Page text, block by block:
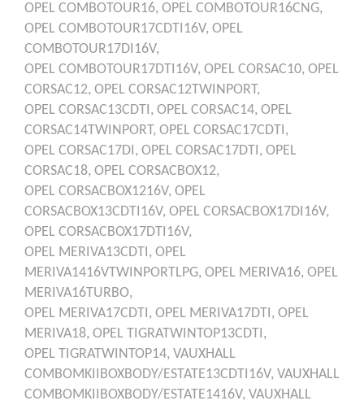
OPEL COMBOTOUR16, OPEL COMBOTOUR16CNG,
OPEL COMBOTOUR17CDTI16V, OPEL
COMBOTOUR17DI16V,
OPEL COMBOTOUR17DTI16V, OPEL CORSAC10, OPEL
CORSAC12, OPEL CORSAC12TWINPORT,
OPEL CORSAC13CDTI, OPEL CORSAC14, OPEL
CORSAC14TWINPORT, OPEL CORSAC17CDTI,
OPEL CORSAC17DI, OPEL CORSAC17DTI, OPEL
CORSAC18, OPEL CORSACBOX12,
OPEL CORSACBOX1216V, OPEL
CORSACBOX13CDTI16V, OPEL CORSACBOX17DI16V,
OPEL CORSACBOX17DTI16V,
OPEL MERIVA13CDTI, OPEL
MERIVA1416VTWINPORTLPG, OPEL MERIVA16, OPEL
MERIVA16TURBO,
OPEL MERIVA17CDTI, OPEL MERIVA17DTI, OPEL
MERIVA18, OPEL TIGRATWINTOP13CDTI,
OPEL TIGRATWINTOP14, VAUXHALL
COMBOMKIIBOXBODY/ESTATE13CDTI16V, VAUXHALL
COMBOMKIIBOXBODY/ESTATE1416V, VAUXHALL